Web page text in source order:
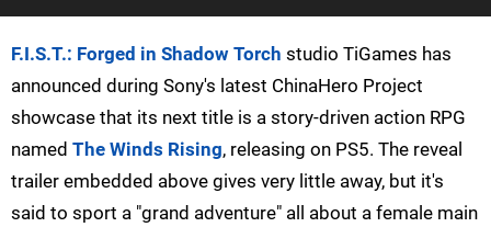
F.I.S.T.: Forged in Shadow Torch studio TiGames has
announced during Sony's latest ChinaHero Project
showcase that its next title is a story-driven action RPG
named The Winds Rising, releasing on PS5. The reveal
trailer embedded above gives very little away, but it's
said to sport a "grand adventure" all about a female main